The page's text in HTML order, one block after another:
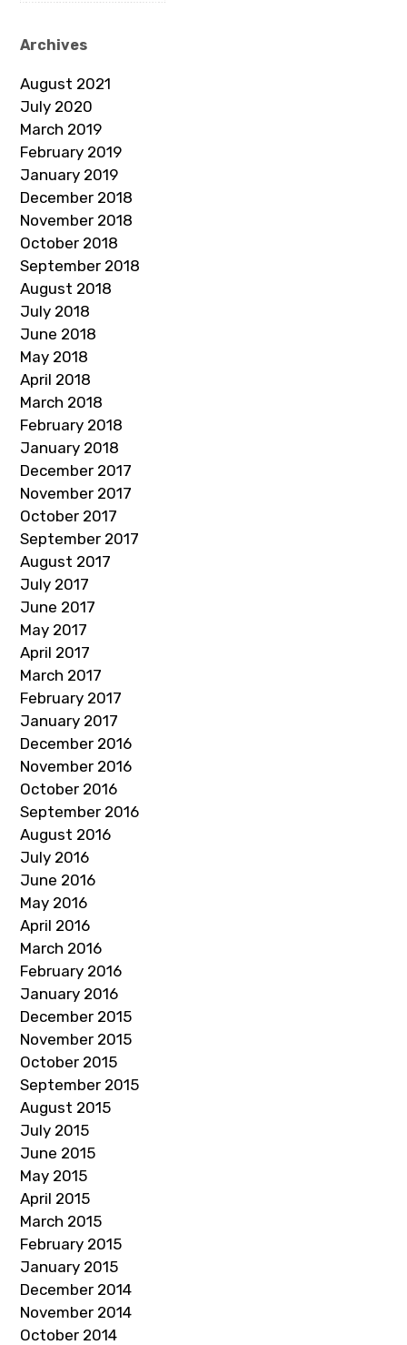
Archives
August 2021
July 2020
March 2019
February 2019
January 2019
December 2018
November 2018
October 2018
September 2018
August 2018
July 2018
June 2018
May 2018
April 2018
March 2018
February 2018
January 2018
December 2017
November 2017
October 2017
September 2017
August 2017
July 2017
June 2017
May 2017
April 2017
March 2017
February 2017
January 2017
December 2016
November 2016
October 2016
September 2016
August 2016
July 2016
June 2016
May 2016
April 2016
March 2016
February 2016
January 2016
December 2015
November 2015
October 2015
September 2015
August 2015
July 2015
June 2015
May 2015
April 2015
March 2015
February 2015
January 2015
December 2014
November 2014
October 2014